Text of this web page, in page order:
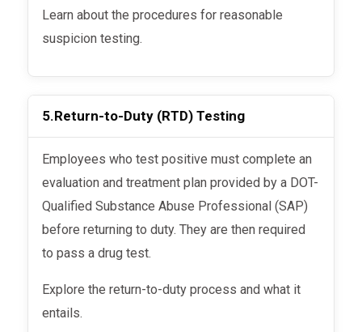
Learn about the procedures for reasonable
suspicion testing.
5.Return-to-Duty (RTD) Testing
Employees who test positive must complete an
evaluation and treatment plan provided by a DOT-
Qualified Substance Abuse Professional (SAP)
before returning to duty. They are then required
to pass a drug test.
Explore the return-to-duty process and what it
entails.